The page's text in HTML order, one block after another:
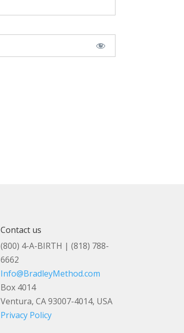
Contact us
(800) 4-A-BIRTH | (818) 788-
6662
Info@BradleyMethod.com
Box 4014
Ventura, CA 93007-4014, USA
Privacy Policy